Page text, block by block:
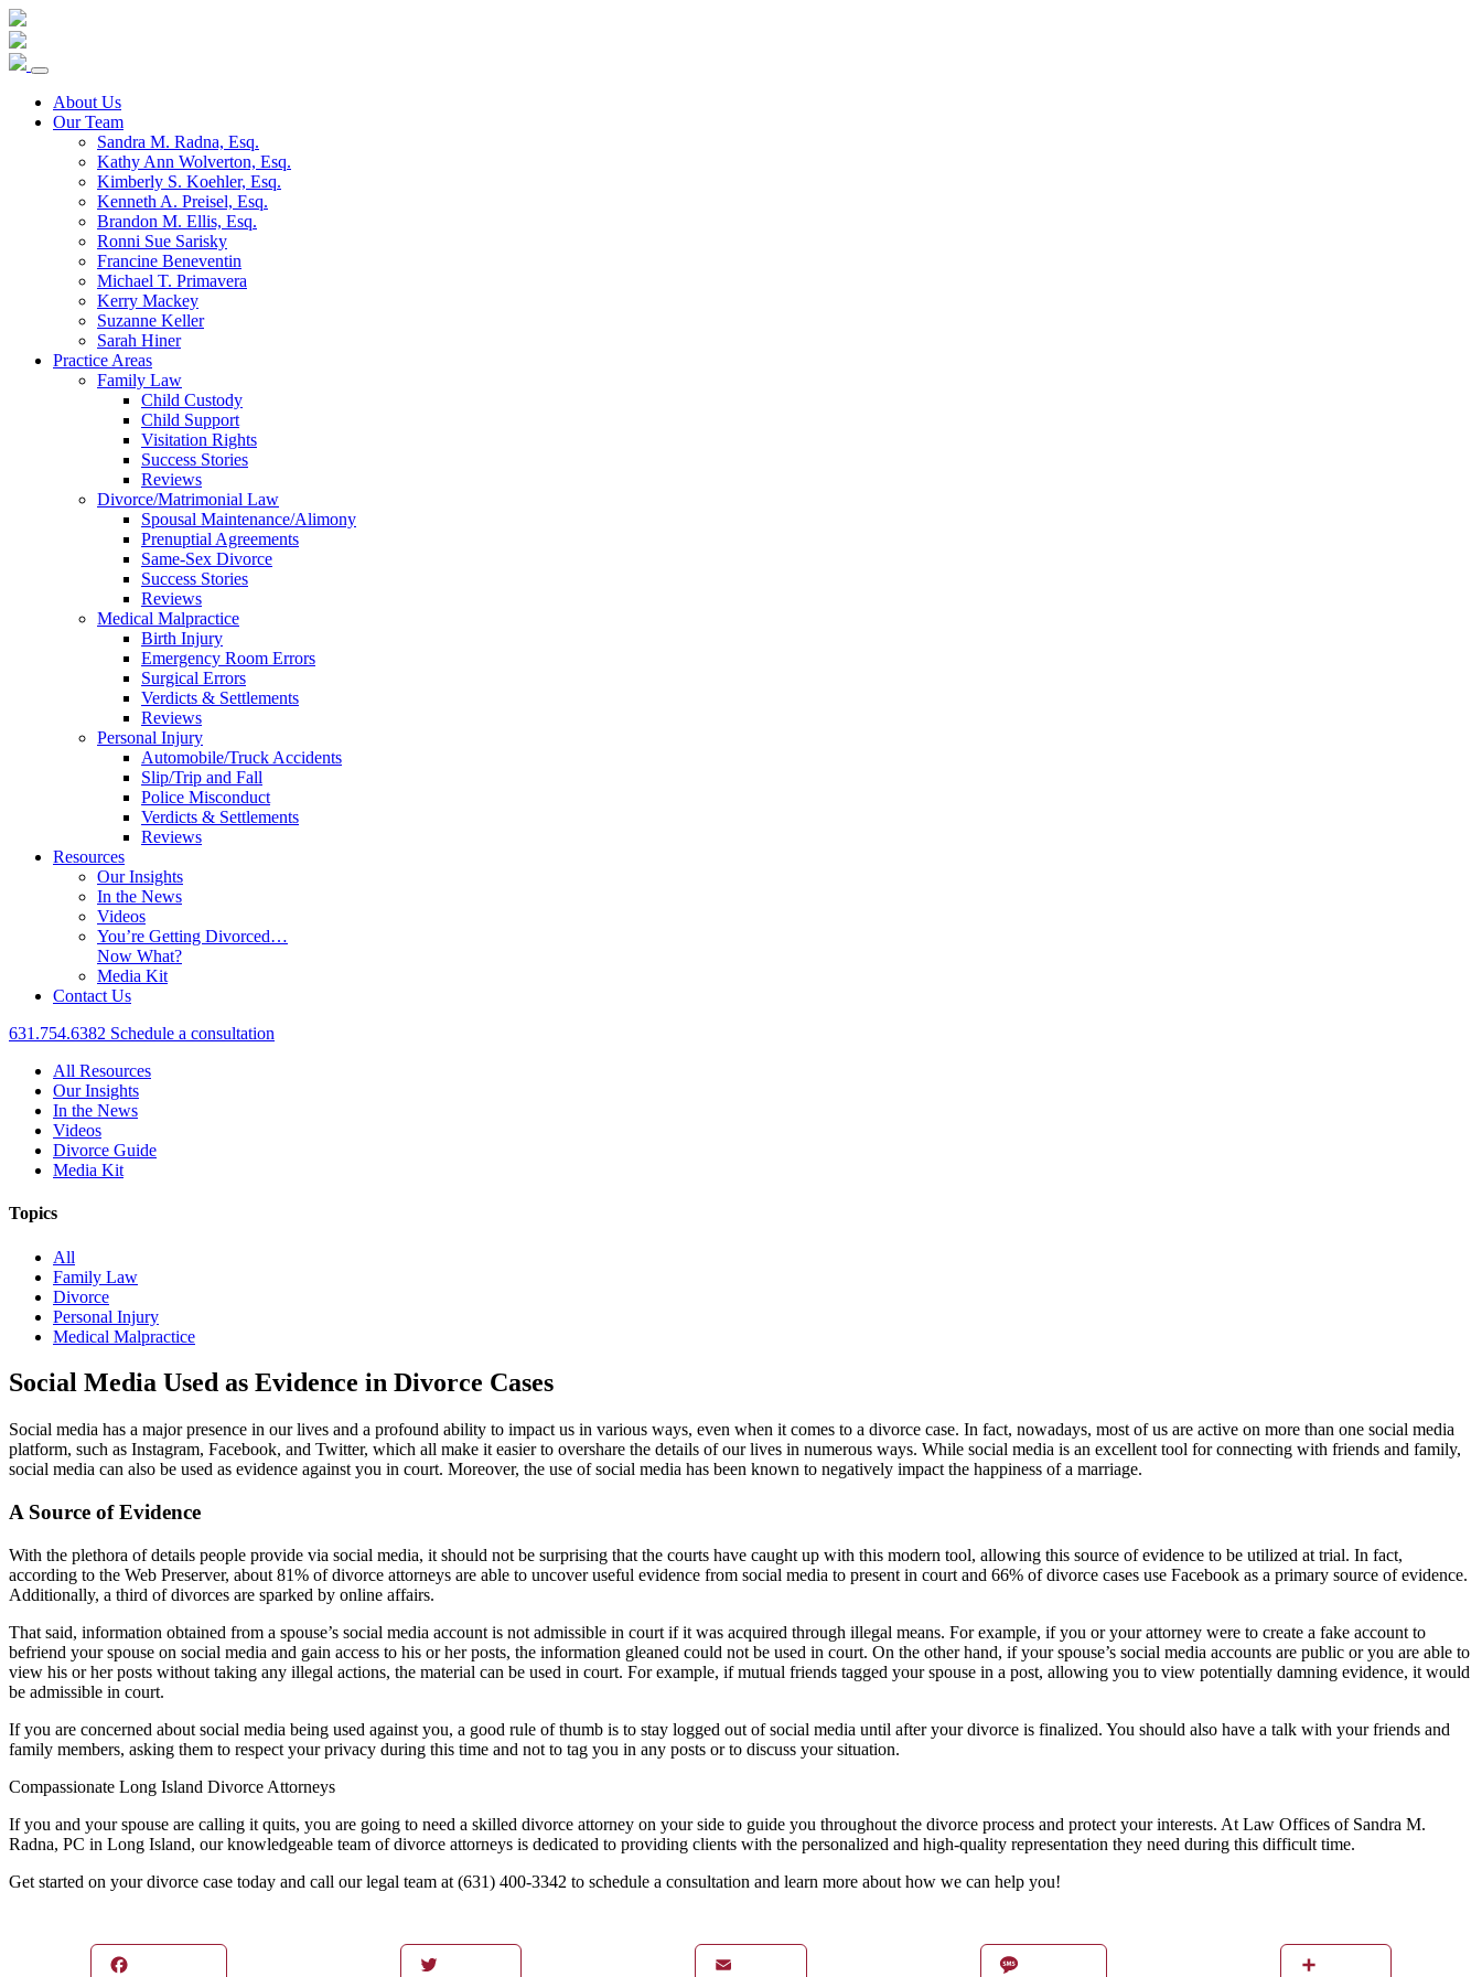
Skip
to
content
About Us
Our Team
Sandra M. Radna, Esq.
Kathy Ann Wolverton, Esq.
Kimberly S. Koehler, Esq.
Kenneth A. Preisel, Esq.
Brandon M. Ellis, Esq.
Ronni Sue Sarisky
Francine Beneventin
Michael T. Primavera
Kerry Mackey
Suzanne Keller
Sarah Hiner
Practice Areas
Family Law
Child Custody
Child Support
Visitation Rights
Success Stories
Reviews
Divorce/Matrimonial Law
Spousal Maintenance/Alimony
Prenuptial Agreements
Same-Sex Divorce
Success Stories
Reviews
Medical Malpractice
Birth Injury
Emergency Room Errors
Surgical Errors
Verdicts & Settlements
Reviews
Personal Injury
Automobile/Truck Accidents
Slip/Trip and Fall
Police Misconduct
Verdicts & Settlements
Reviews
Resources
Our Insights
In the News
Videos
You’re Getting Divorced…
Now What?
Media Kit
Contact Us
631.754.6382 Schedule a consultation
All Resources
Our Insights
In the News
Videos
Divorce Guide
Media Kit
Topics
All
Family Law
Divorce
Personal Injury
Medical Malpractice
Social Media Used as Evidence in Divorce Cases
Social media has a major presence in our lives and a profound ability to impact us in various ways, even when it comes to a divorce case. In fact, nowadays, most of us are active on more than one social media
platform, such as Instagram, Facebook, and Twitter, which all make it easier to overshare the details of our lives in numerous ways. While social media is an excellent tool for connecting with friends and family,
social media can also be used as evidence against you in court. Moreover, the use of social media has been known to negatively impact the happiness of a marriage.
A Source of Evidence
With the plethora of details people provide via social media, it should not be surprising that the courts have caught up with this modern tool, allowing this source of evidence to be utilized at trial. In fact,
according to the Web Preserver, about 81% of divorce attorneys are able to uncover useful evidence from social media to present in court and 66% of divorce cases use Facebook as a primary source of evidence.
Additionally, a third of divorces are sparked by online affairs.
That said, information obtained from a spouse’s social media account is not admissible in court if it was acquired through illegal means. For example, if you or your attorney were to create a fake account to
befriend your spouse on social media and gain access to his or her posts, the information gleaned could not be used in court. On the other hand, if your spouse’s social media accounts are public or you are able to
view his or her posts without taking any illegal actions, the material can be used in court. For example, if mutual friends tagged your spouse in a post, allowing you to view potentially damning evidence, it would
be admissible in court.
If you are concerned about social media being used against you, a good rule of thumb is to stay logged out of social media until after your divorce is finalized. You should also have a talk with your friends and
family members, asking them to respect your privacy during this time and not to tag you in any posts or to discuss your situation.
Compassionate Long Island Divorce Attorneys
If you and your spouse are calling it quits, you are going to need a skilled divorce attorney on your side to guide you throughout the divorce process and protect your interests. At Law Offices of Sandra M.
Radna, PC in Long Island, our knowledgeable team of divorce attorneys is dedicated to providing clients with the personalized and high-quality representation they need during this difficult time.
Get started on your divorce case today and call our legal team at (631) 400-3342 to schedule a consultation and learn more about how we can help you!